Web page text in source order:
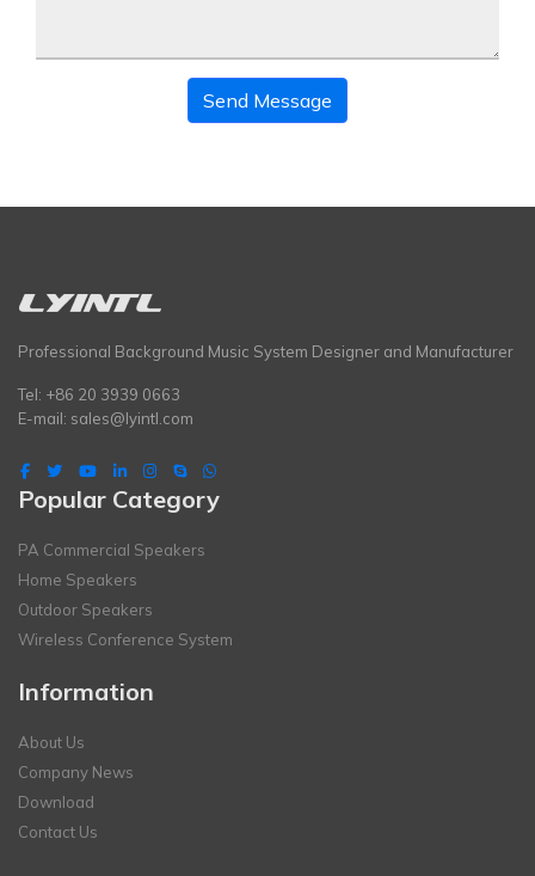
Send Message
Professional Background Music System Designer and Manufacturer
Tel: +86 20 3939 0663
E-mail: sales@lyintl.com
Popular Category
PA Commercial Speakers
Home Speakers
Outdoor Speakers
Wireless Conference System
Information
About Us
Company News
Download
Contact Us